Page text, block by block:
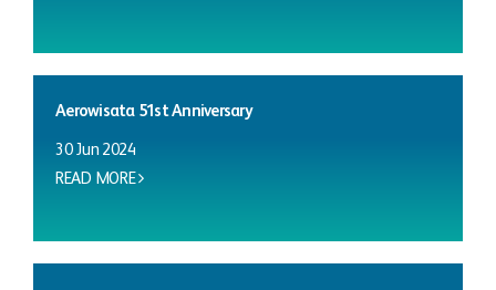
Aerowisata 51st Anniversary
30 Jun 2024
READ MORE